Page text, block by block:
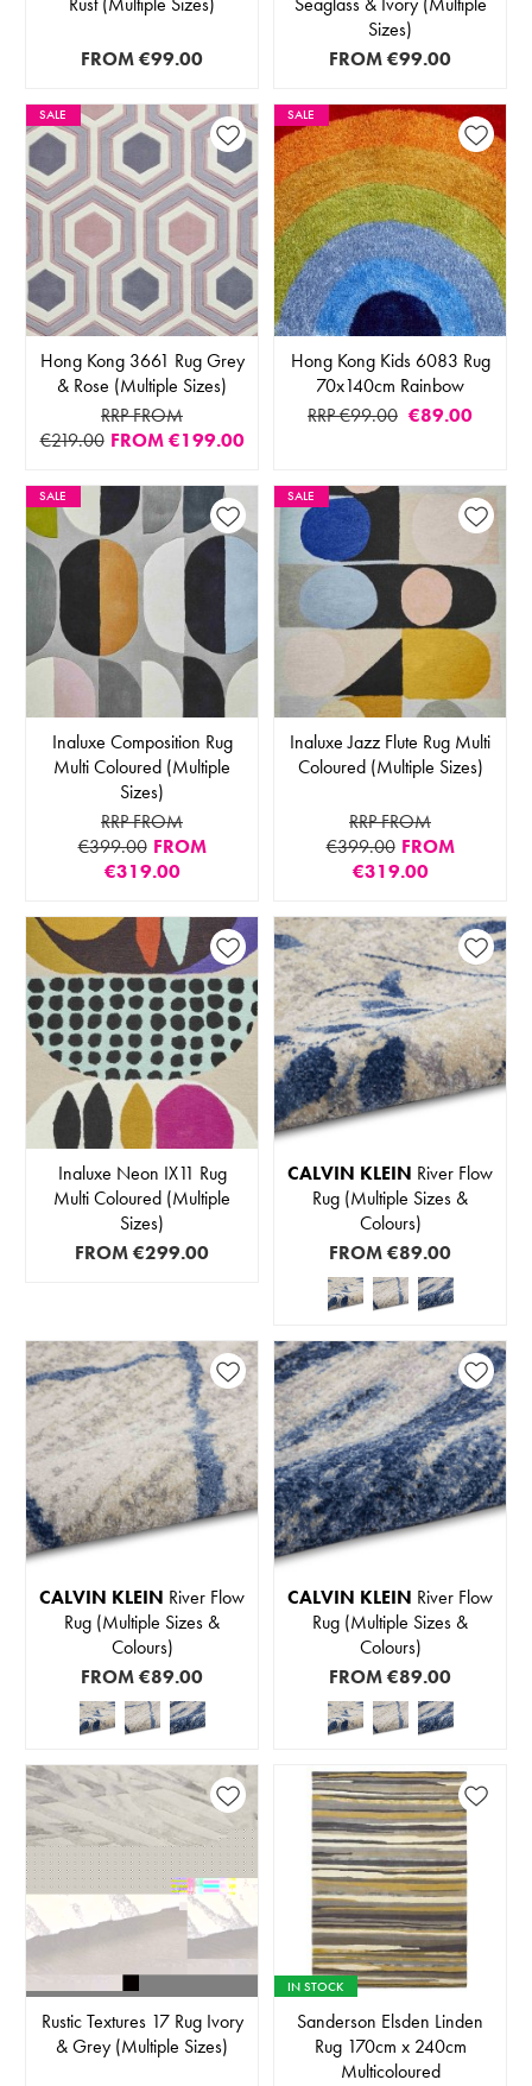
FROM€99.00
Sizes)
FROM€99.00
SALE
Hong Kong 3661 Rug Grey
& Rose (Multiple Sizes)
RRP FROM
€219.00 FROM€199.00
SALE
Hong Kong Kids 6083 Rug
70x140cm Rainbow
RRP €99.00 €89.00
SALE
Inaluxe Composition Rug
Multi Coloured (Multiple
Sizes)
RRP FROM
€399.00 FROM
€319.00
SALE
Inaluxe Jazz Flute Rug Multi
Coloured (Multiple Sizes)
RRP FROM
€399.00 FROM
€319.00
Inaluxe Neon IX11 Rug
Multi Coloured (Multiple
Sizes)
FROM€299.00
CALVIN KLEIN River Flow
Rug (Multiple Sizes &
Colours)
FROM€89.00
CALVIN KLEIN River Flow
Rug (Multiple Sizes &
Colours)
FROM€89.00
CALVIN KLEIN River Flow
Rug (Multiple Sizes &
Colours)
FROM€89.00
Rustic Textures 17 Rug Ivory
& Grey (Multiple Sizes)
IN STOCK
Sanderson Elsden Linden
Rug 170cm x 240cm
Multicoloured